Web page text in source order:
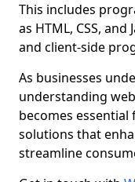
This includes
as HTML, CSS,
and client-side
As businesses
understanding
becomes
solutions that
streamline